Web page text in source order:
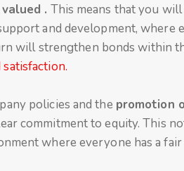
. This means that you
and development, where
will strengthen bonds within
policies and the promotion
commitment to equity. This
where everyone has a